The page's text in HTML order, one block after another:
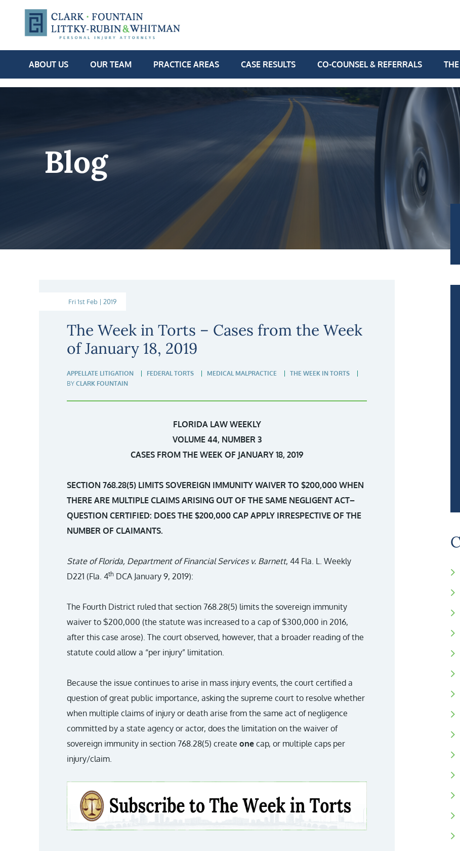
ABOUT US OUR TEAM PRACTICE AREAS CASE RESULTS CO-COUNSEL & REFERRALS
Blog
Fri 1st Feb | 2019
The Week in Torts – Cases from the Week
of January 18, 2019
APPELLATE LITIGATION FEDERAL TORTS MEDICAL MALPRACTICE
THE WEEK IN TORTS
BY CLARK FOUNTAIN
FLORIDA LAW WEEKLY
VOLUME 44, NUMBER 3
CASES FROM THE WEEK OF JANUARY 18, 2019
SECTION 768.28(5) LIMITS SOVEREIGN IMMUNITY WAIVER TO $200,000 WHEN
THERE ARE MULTIPLE CLAIMS ARISING OUT OF THE SAME NEGLIGENT ACT–
QUESTION CERTIFIED: DOES THE $200,000 CAP APPLY IRRESPECTIVE OF THE
NUMBER OF CLAIMANTS.
State of Florida, Department of Financial Services v. Barnett, 44 Fla. L. Weekly
D221 (Fla. 4th DCA January 9, 2019):
The Fourth District ruled that section 768.28(5) limits the sovereign immunity
waiver to $200,000 (the statute was increased to a cap of $300,000 in 2016,
after this case arose). The court observed, however, that a broader reading of the
statute could allow a “per injury” limitation.
Because the issue continues to arise in mass injury events, the court certified a
question of great public importance, asking the supreme court to resolve whether
when multiple claims of injury or death arise from the same act of negligence
committed by a state agency or actor, does the limitation on the waiver of
sovereign immunity in section 768.28(5) create one cap, or multiple caps per
injury/claim.